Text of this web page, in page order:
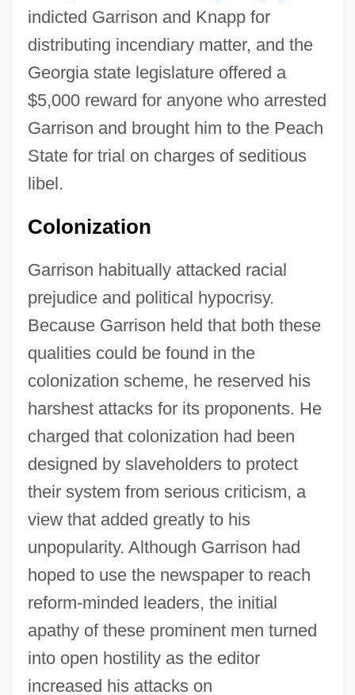
indicted Garrison and Knapp for
distributing incendiary matter, and the
Georgia state legislature offered a
$5,000 reward for anyone who arrested
Garrison and brought him to the Peach
State for trial on charges of seditious
libel.
Colonization
Garrison habitually attacked racial
prejudice and political hypocrisy.
Because Garrison held that both these
qualities could be found in the
colonization scheme, he reserved his
harshest attacks for its proponents. He
charged that colonization had been
designed by slaveholders to protect
their system from serious criticism, a
view that added greatly to his
unpopularity. Although Garrison had
hoped to use the newspaper to reach
reform-minded leaders, the initial
apathy of these prominent men turned
into open hostility as the editor
increased his attacks on